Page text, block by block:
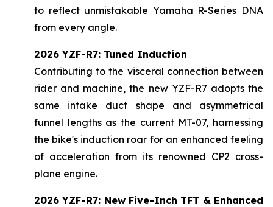
to reflect unmistakable Yamaha R-Series DNA
from every angle.
2026 YZF-R7: Tuned Induction
Contributing to the visceral connection between
rider and machine, the new YZF-R7 adopts the
same intake duct shape and asymmetrical
funnel lengths as the current MT-07, harnessing
the bike's induction roar for an enhanced feeling
of acceleration from its renowned CP2 cross-
plane engine.
2026 YZF-R7: New Five-Inch TFT & Enhanced